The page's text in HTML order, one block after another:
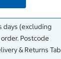
days (excluding
Postcode
& Returns Tab